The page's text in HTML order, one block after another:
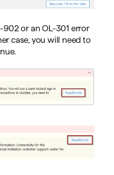
902 or an OL-301 error
case, you will need to